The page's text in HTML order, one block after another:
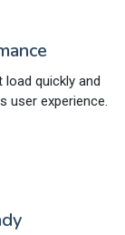
quickly and
user experience.